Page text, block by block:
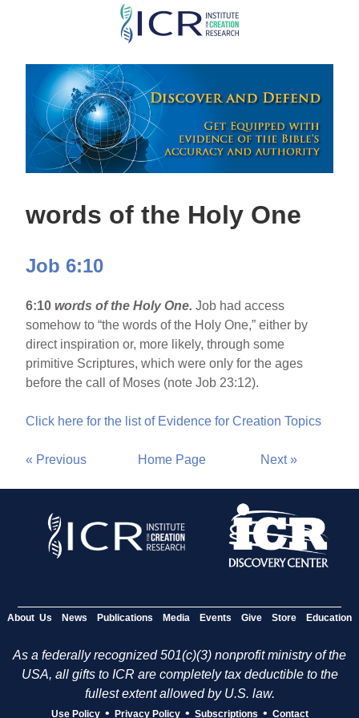
Skip
main
content
words of the Holy One
Job 6:10
6:10 words of the Holy One.Job had access
somehow to “the words of the Holy One,” either by
direct inspiration or, more likely, through some
primitive Scriptures, which were only for the ages
before the call of Moses (note Job 23:12).
Click here for the list of Evidence for Creation Topics
« Previous Home Page Next »
About Us News Publications Media Events Give Store Education
As a federally recognized 501(c)(3) nonprofit ministry of the
USA, all gifts to ICR are completely tax deductible to the
fullest extent allowed by U.S. law.
Use Policy • Privacy Policy • Subscriptions • Contact